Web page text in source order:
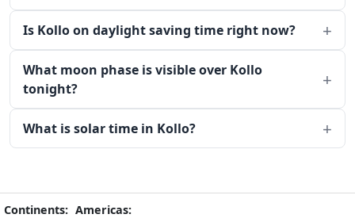
Is Kollo on daylight saving time right now?
What moon phase is visible over Kollo
tonight?
What is solar time in Kollo?
Continents: Americas: